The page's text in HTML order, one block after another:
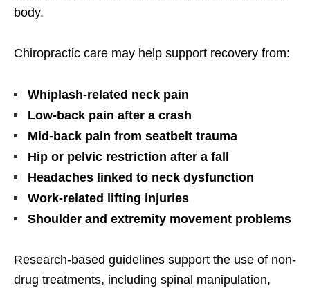
body.
Chiropractic care may help support recovery from:
Whiplash-related neck pain
Low-back pain after a crash
Mid-back pain from seatbelt trauma
Hip or pelvic restriction after a fall
Headaches linked to neck dysfunction
Work-related lifting injuries
Shoulder and extremity movement problems
Research-based guidelines support the use of non-
drug treatments, including spinal manipulation,